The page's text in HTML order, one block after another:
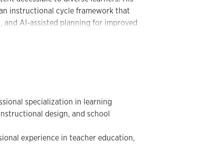
disabilities.
supports KUCRL’s long-standing
and young adults through
instructional coaching,
AI-supported instructional
instructional cycle framework that
AI-assisted planning for improved
specialization in learning
design, and school
experience in teacher education,